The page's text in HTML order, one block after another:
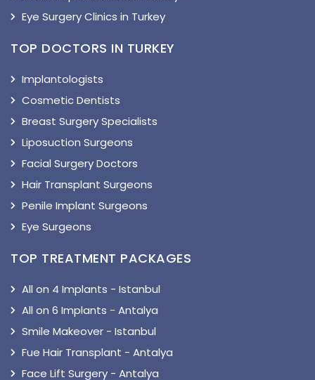
Eye Surgery Clinics in Turkey
TOP DOCTORS IN TURKEY
Implantologists
Cosmetic Dentists
Breast Surgery Specialists
Liposuction Surgeons
Facial Surgery Doctors
Hair Transplant Surgeons
Penile Implant Surgeons
Eye Surgeons
TOP TREATMENT PACKAGES
All on 4 Implants - Istanbul
All on 6 Implants - Antalya
Smile Makeover - Istanbul
Fue Hair Transplant - Antalya
Face Lift Surgery - Antalya